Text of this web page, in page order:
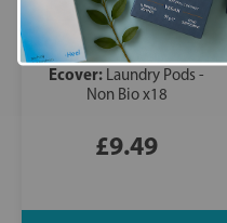
Ecover: Laundry Pods -
Non Bio x18
£9.49